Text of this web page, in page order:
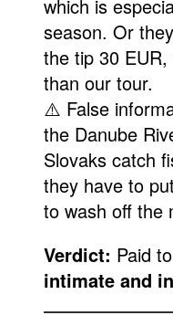
which is
season. Or
the tip 30
than our tour.
⚠️ False
the Danube
Slovaks catch
they have to
to wash off the
Verdict: Paid
intimate and